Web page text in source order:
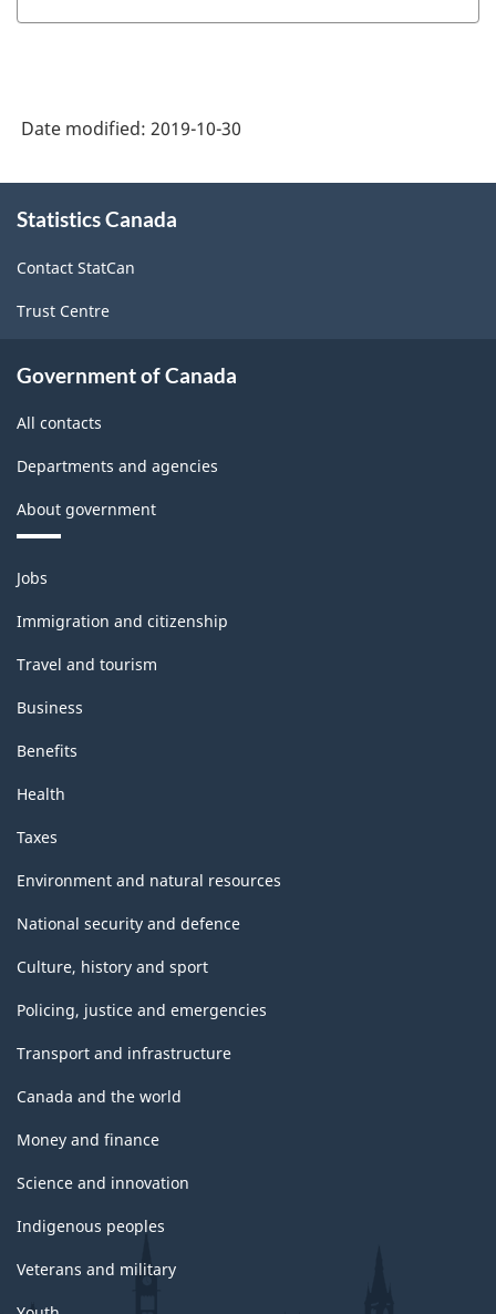
-
and
(JVWS)
-
HTML
Date modified: 2019-10-30
this
Statistics Canada
Contact StatCan
Trust Centre
Government of Canada
All contacts
Departments and agencies
About government
Themes
and
topics
Jobs
Immigration and citizenship
Travel and tourism
Business
Benefits
Health
Taxes
Environment and natural resources
National security and defence
Culture, history and sport
Policing, justice and emergencies
Transport and infrastructure
Canada and the world
Money and finance
Science and innovation
Indigenous peoples
Veterans and military